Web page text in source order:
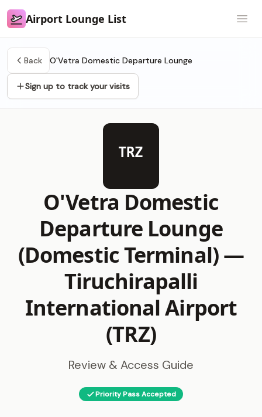
Airport Lounge List
Airport Lounge List
Back O'Vetra Domestic Departure Lounge
Sign up to track your visits
TRZ
O'Vetra Domestic
Departure Lounge
(Domestic Terminal) —
Tiruchirapalli
International Airport
(TRZ)
Review & Access Guide
Priority Pass Accepted